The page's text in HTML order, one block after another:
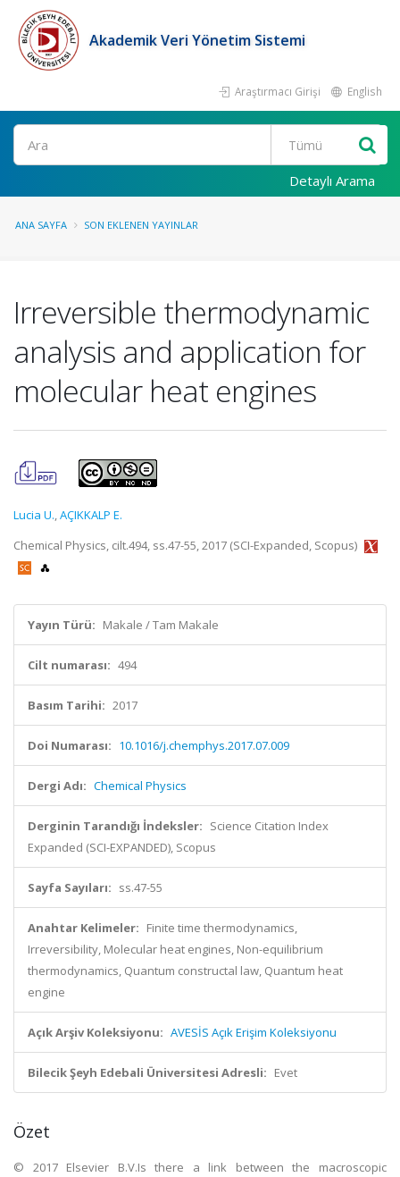
Akademik Veri Yönetim Sistemi
Araştırmacı Girişi English
Ara
Detaylı Arama
ANA SAYFA SON EKLENEN YAYINLAR
Irreversible thermodynamic
analysis and application for
molecular heat engines
Lucia U.,AÇIKKALP E.
Chemical Physics, cilt.494, ss.47-55, 2017 (SCI-Expanded, Scopus)
Yayın Türü: Makale / Tam Makale
Cilt numarası: 494
Basım Tarihi: 2017
Doi Numarası: 10.1016/j.chemphys.2017.07.009
Dergi Adı: Chemical Physics
Derginin Tarandığı İndeksler: Science Citation Index
Expanded (SCI-EXPANDED), Scopus
Sayfa Sayıları: ss.47-55
Anahtar Kelimeler: Finite time thermodynamics,
Irreversibility, Molecular heat engines, Non-equilibrium
thermodynamics, Quantum constructal law, Quantum heat
engine
Açık Arşiv Koleksiyonu: AVESİS Açık Erişim Koleksiyonu
Bilecik Şeyh Edebali Üniversitesi Adresli: Evet
Özet
© 2017 Elsevier B.V.Is there a link between the macroscopic